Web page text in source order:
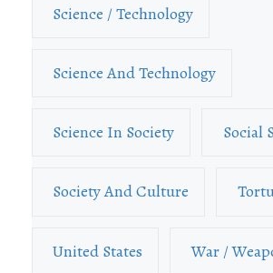
Science / Technology
Science And Technology
Science In Society Social
Society And Culture
United States War /